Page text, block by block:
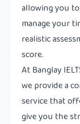
allowing you
manage your
realistic
score.
At Banglay
we provide a
service that
give you the